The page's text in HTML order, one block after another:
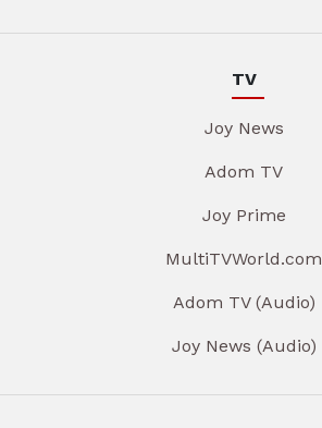
TV
Joy News
Adom TV
Joy Prime
MultiTVWorld.com
Adom TV (Audio)
Joy News (Audio)